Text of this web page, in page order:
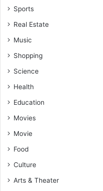
Sports
Real Estate
Music
Shopping
Science
Health
Education
Movies
Movie
Food
Culture
Arts & Theater